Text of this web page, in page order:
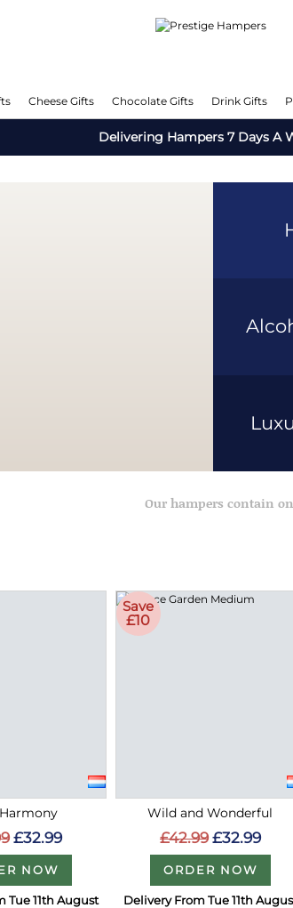
Cheese Gifts Chocolate Gifts Drink Gifts
Delivering Hampers 7 Days A
Our hampers contain
£32.99
NOW
Tue 11th August
Save
£10
Wild and Wonderful
£42.99 £32.99
ORDER NOW
Delivery From Tue 11th